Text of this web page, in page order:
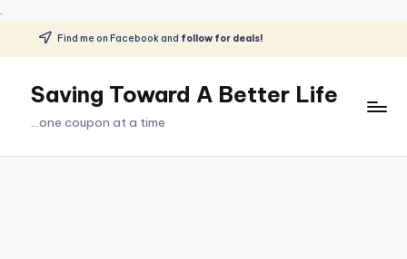
.
Skip
content
Find me on Facebook and follow for deals!
Saving Toward A Better Life
...one coupon at a time